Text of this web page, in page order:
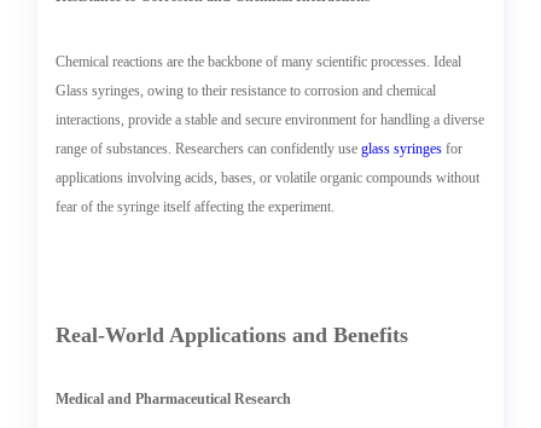
Chemical reactions are the backbone of many scientific processes. Ideal
Glass syringes, owing to their resistance to corrosion and chemical
interactions, provide a stable and secure environment for handling a diverse
range of substances. Researchers can confidently useglass syringes for
applications involving acids, bases, or volatile organic compounds without
fear of the syringe itself affecting the experiment.
Real-World Applications and Benefits
Medical and Pharmaceutical Research